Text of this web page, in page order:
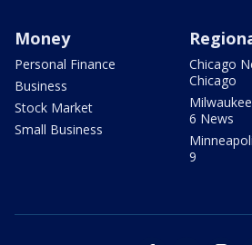
Money
Personal Finance
Business
Stock Market
Small Business
Chicago
Chicago
6 News
9